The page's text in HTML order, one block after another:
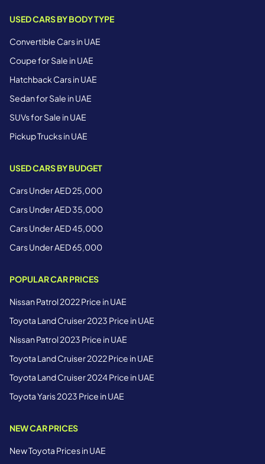
USED CARS BY BODY TYPE
Convertible Cars in UAE
Coupe for Sale in UAE
Hatchback Cars in UAE
Sedan for Sale in UAE
SUVs for Sale in UAE
Pickup Trucks in UAE
USED CARS BY BUDGET
Cars Under AED 25,000
Cars Under AED 35,000
Cars Under AED 45,000
Cars Under AED 65,000
POPULAR CAR PRICES
Nissan Patrol 2022 Price in UAE
Toyota Land Cruiser 2023 Price in UAE
Nissan Patrol 2023 Price in UAE
Toyota Land Cruiser 2022 Price in UAE
Toyota Land Cruiser 2024 Price in UAE
Toyota Yaris 2023 Price in UAE
NEW CAR PRICES
New Toyota Prices in UAE